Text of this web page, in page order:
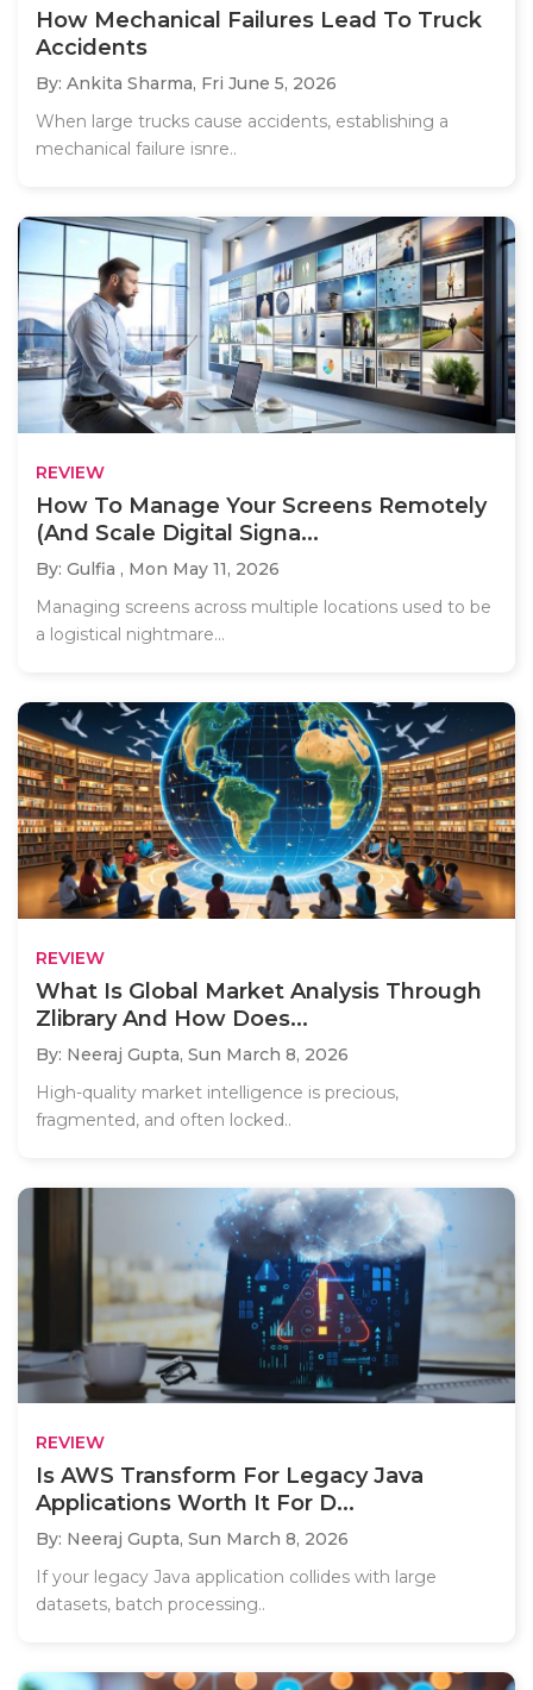
How Mechanical Failures Lead To Truck
Accidents
By: Ankita Sharma, Fri June 5, 2026
When large trucks cause accidents, establishing a
mechanical failure isnre..
REVIEW
How To Manage Your Screens Remotely
(And Scale Digital Signa...
By: Gulfia , Mon May 11, 2026
Managing screens across multiple locations used to be
a logistical nightmare...
REVIEW
What Is Global Market Analysis Through
Zlibrary And How Does...
By: Neeraj Gupta, Sun March 8, 2026
High-quality market intelligence is precious,
fragmented, and often locked..
REVIEW
Is AWS Transform For Legacy Java
Applications Worth It For D...
By: Neeraj Gupta, Sun March 8, 2026
If your legacy Java application collides with large
datasets, batch processing..